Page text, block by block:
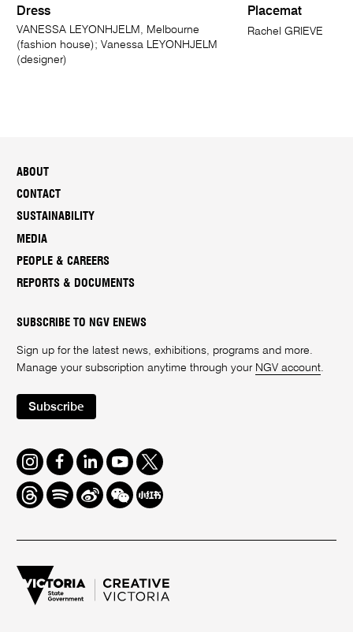
Dress
VANESSA LEYONHJELM, Melbourne
(fashion house); Vanessa LEYONHJELM
(designer)
Placemat
Rachel GRIEVE
ABOUT
CONTACT
SUSTAINABILITY
MEDIA
PEOPLE & CAREERS
REPORTS & DOCUMENTS
SUBSCRIBE TO NGV ENEWS
Sign up for the latest news, exhibitions, programs and more.
Manage your subscription anytime through your NGV account.
Subscribe
Instagram
FacebookLinkedInYoutube
Twitter
ThreadsSpotifyWeiboWe
Chat
Redbook